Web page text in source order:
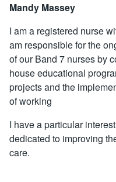
Mandy Massey
I am a registered nurse
am responsible for the
of our Band 7 nurses by
house educational
projects and the
of working
I have a particular
dedicated to improving
care.